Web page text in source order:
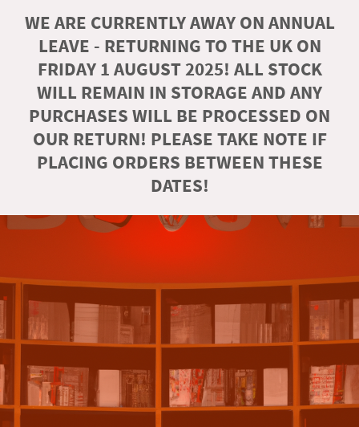
WE ARE CURRENTLY AWAY ON ANNUAL
LEAVE - RETURNING TO THE UK ON
FRIDAY 1 AUGUST 2025! ALL STOCK
WILL REMAIN IN STORAGE AND ANY
PURCHASES WILL BE PROCESSED ON
OUR RETURN! PLEASE TAKE NOTE IF
PLACING ORDERS BETWEEN THESE
DATES!